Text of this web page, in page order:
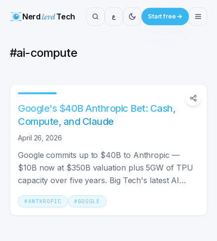
NerdLevelTech ع Start free
#ai-compute
Google's $40B Anthropic Bet: Cash,
Compute, and Claude
April 26, 2026
Google commits up to $40B to Anthropic —
$10B now at $350B valuation plus 5GW of TPU
capacity over five years. Big Tech's latest AI
infrastructure bet.
#ANTHROPIC # GOOGLE